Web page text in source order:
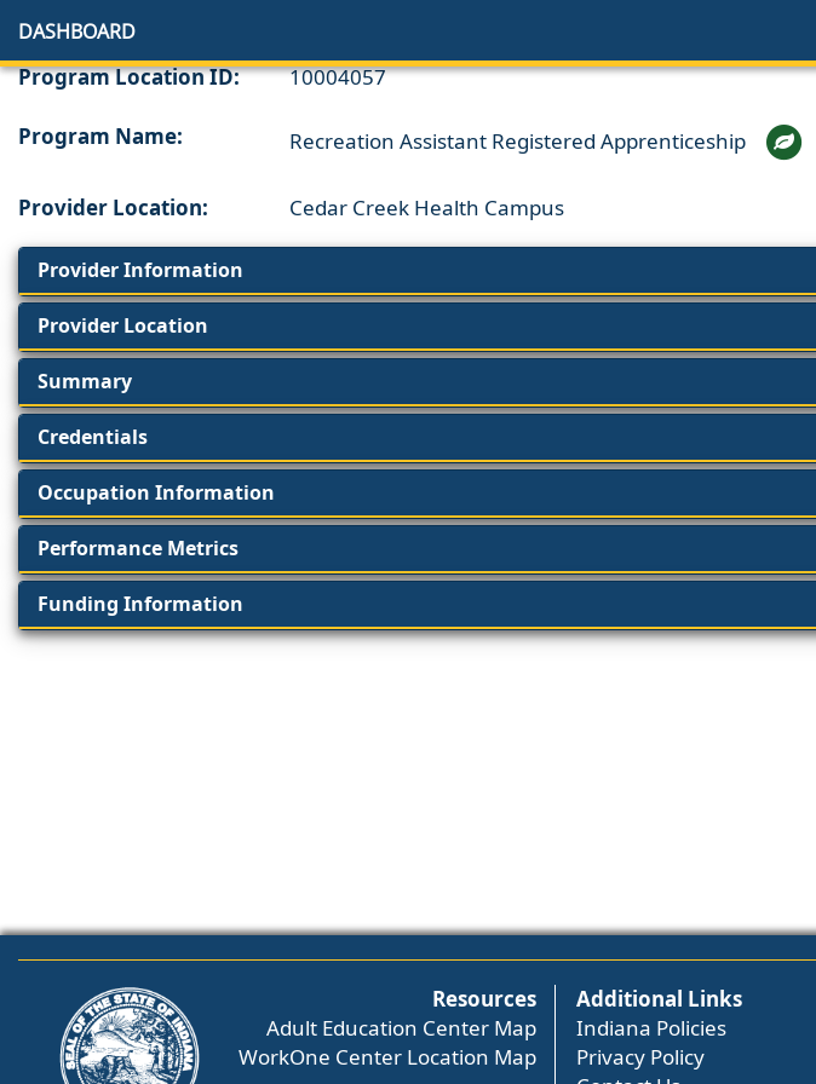
DASHBOARD
Program Location ID: 10004057
Program Name: Recreation Assistant Registered Apprenticeship
Provider Location: Cedar Creek Health Campus
Provider Information
Provider Location
Summary
Credentials
Occupation Information
Performance Metrics
Funding Information
Resources
Adult Education Center Map
WorkOne Center Location Map
Additional Links
Indiana Policies
Privacy Policy